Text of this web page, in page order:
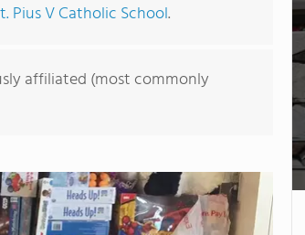
Pius V Catholic School.
affiliated (most commonly